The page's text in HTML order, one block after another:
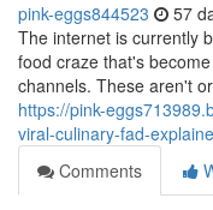
pink-eggs844523 57
The internet is currently
food craze that's
channels. These aren't
https://pink-
viral-culinary-fad-
Comments